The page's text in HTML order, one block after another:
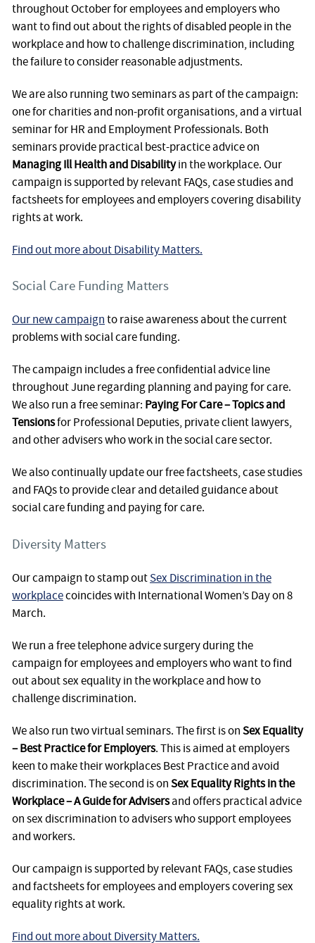
throughout October for employees and employers who
want to find out about the rights of disabled people in the
workplace and how to challenge discrimination, including
the failure to consider reasonable adjustments.
We are also running two seminars as part of the campaign:
one for charities and non-profit organisations, and a virtual
seminar for HR and Employment Professionals. Both
seminars provide practical best-practice advice on
Managing Ill Health and Disabilityin the workplace. Our
campaign is supported by relevant FAQs, case studies and
factsheets for employees and employers covering disability
rights at work.
Find out more about Disability Matters.
Social Care Funding Matters
Our new campaignto raise awareness about the current
problems with social care funding.
The campaign includes a free confidential advice line
throughout June regarding planning and paying for care.
We also run a free seminar: Paying For Care – Topics and
Tensionsfor Professional Deputies, private client lawyers,
and other advisers who work in the social care sector.
We also continually update our free factsheets, case studies
and FAQs to provide clear and detailed guidance about
social care funding and paying for care.
Diversity Matters
Our campaign to stamp outSex Discrimination in the
workplacecoincides with International Women’s Day on 8
March.
We run a free telephone advice surgery during the
campaign for employees and employers who want to find
out about sex equality in the workplace and how to
challenge discrimination.
We also run two virtual seminars. The first is onSex Equality
– Best Practice for Employers. This is aimed at employers
keen to make their workplaces Best Practice and avoid
discrimination. The second is onSex Equality Rights in the
Workplace – A Guide for Advisersand offers practical advice
on sex discrimination to advisers who support employees
and workers.
Our campaign is supported by relevant FAQs, case studies
and factsheets for employees and employers covering sex
equality rights at work.
Find out more about Diversity Matters.